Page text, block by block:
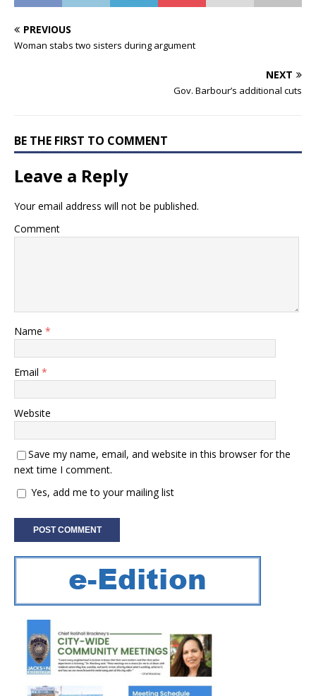
PREVIOUS
Woman stabs two sisters during argument
NEXT
Gov. Barbour’s additional cuts
BE THE FIRST TO COMMENT
Leave a Reply
Your email address will not be published.
Comment
Name *
Email *
Website
Save my name, email, and website in this browser for the
next time I comment.
Yes, add me to your mailing list